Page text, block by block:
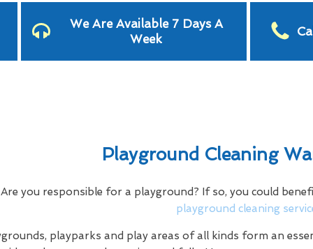
We Are Available 7 Days A
Week
Playground Cleaning
Are you responsible for a playground? If so, you could
playground cleaning
playparks and play areas of all kinds form an